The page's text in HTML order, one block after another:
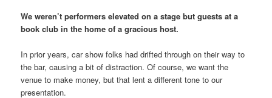
We weren’t performers elevated on a stage but guests at a
book club in the home of a gracious host.
In prior years, car show folks had drifted through on their way to
the bar, causing a bit of distraction. Of course, we want the
venue to make money, but that lent a different tone to our
presentation.